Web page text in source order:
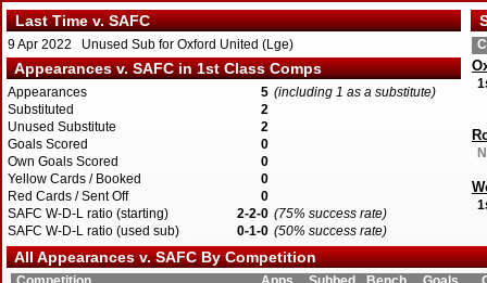
Last Time v. SAFC
9 Apr 2022 Unused Sub for Oxford United (Lge)
Appearances v. SAFC in 1st Class Comps
Appearances 5 (including 1 as a substitute)
Substituted
2
Unused Substitute
2
Goals Scored
0
Own Goals Scored
0
Yellow Cards / Booked
0
Red Cards / Sent Off
0
SAFC W-D-L ratio (starting)
2-2-0 (75% success rate)
SAFC W-D-L ratio (used sub)
0-1-0 (50% success rate)
All Appearances v. SAFC By Competition